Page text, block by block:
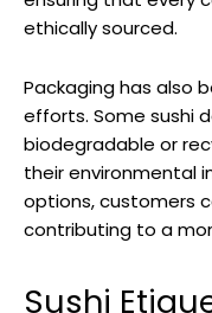
ethically sourced.
Packaging has also
efforts. Some sushi
biodegradable or
their environmental
options, customers
contributing to a
Sushi